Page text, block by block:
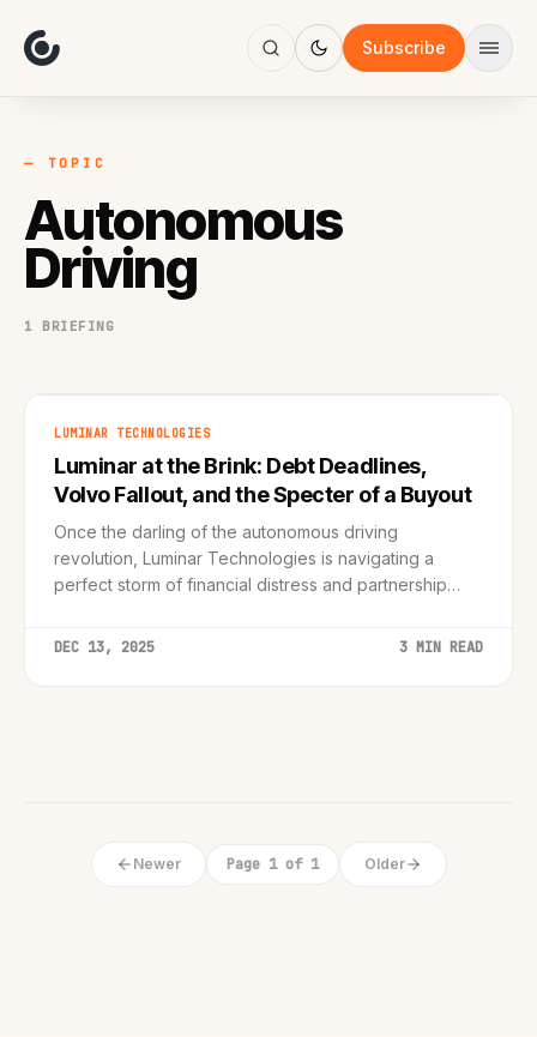
Subscribe
Focus
AI
Work
— TOPIC
Autonomous
Driving
1 BRIEFING
LUMINAR TECHNOLOGIES
Luminar at the Brink: Debt Deadlines,
Volvo Fallout, and the Specter of a Buyout
Once the darling of the autonomous driving
revolution, Luminar Technologies is navigating a
perfect storm of financial distress and partnership
DEC 13, 2025 3 MIN READ
Newer Page 1 of 1 Older